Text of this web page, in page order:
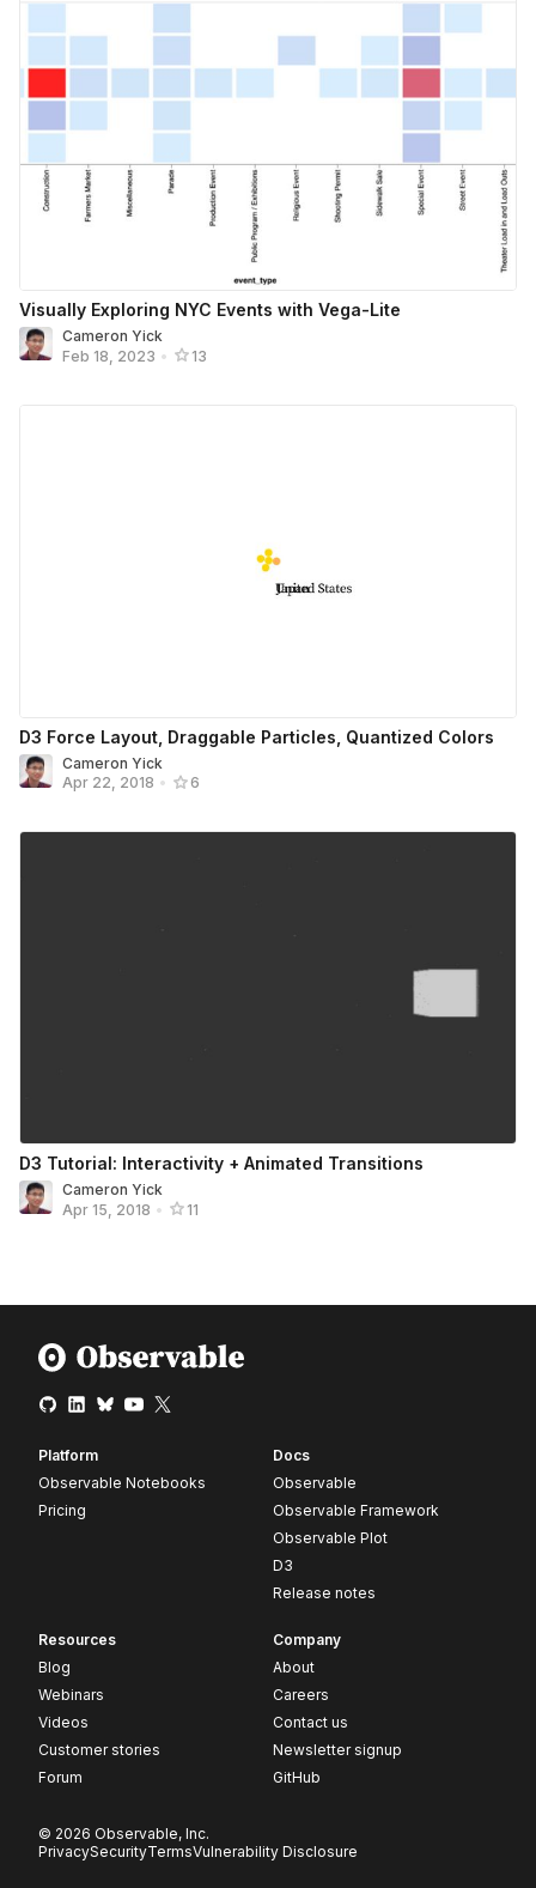
Visually Exploring NYC Events with Vega-Lite
Cameron Yick
Feb 18, 2023 • 13
D3 Force Layout, Draggable Particles, Quantized Colors
Cameron Yick
Apr 22, 2018 • 6
D3 Tutorial: Interactivity + Animated Transitions
Cameron Yick
Apr 15, 2018 • 11
Platform
Observable Notebooks
Pricing
Docs
Observable
Observable Framework
Observable Plot
D3
Release notes
Resources
Blog
Webinars
Videos
Customer stories
Forum
Company
About
Careers
Contact us
Newsletter signup
GitHub
© 2026 Observable, Inc.
PrivacySecurityTermsVulnerability Disclosure